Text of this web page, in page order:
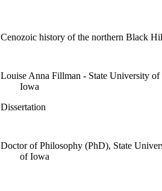
Cenozoic history of the northern Black
Louise Anna Fillman - State University of
Iowa
Dissertation
Doctor of Philosophy (PhD), State
of Iowa